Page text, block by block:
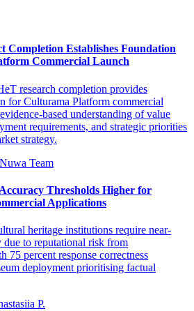
Completion Establishes Foundation
Commercial Launch
research completion provides
for Culturama Platform commercial
based understanding of value
requirements, and strategic priorities
strategy.
Nuwa Team
Thresholds Higher for
Applications
heritage institutions require near-
due to reputational risk from
75 percent response correctness
deployment prioritising factual
P.